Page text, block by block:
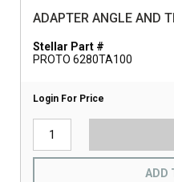
ADAPTER ANGLE AND
Stellar Part #
PROTO 6280TA100
Login For Price
ADD